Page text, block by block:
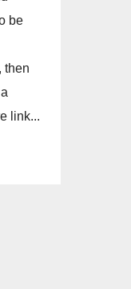
be
then
link...